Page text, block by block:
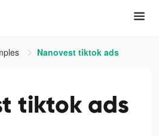
Nanovest tiktok ads
tiktok ads